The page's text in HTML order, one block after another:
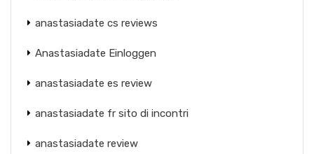
anastasiadate cs reviews
Anastasiadate Einloggen
anastasiadate es review
anastasiadate fr sito di incontri
anastasiadate review